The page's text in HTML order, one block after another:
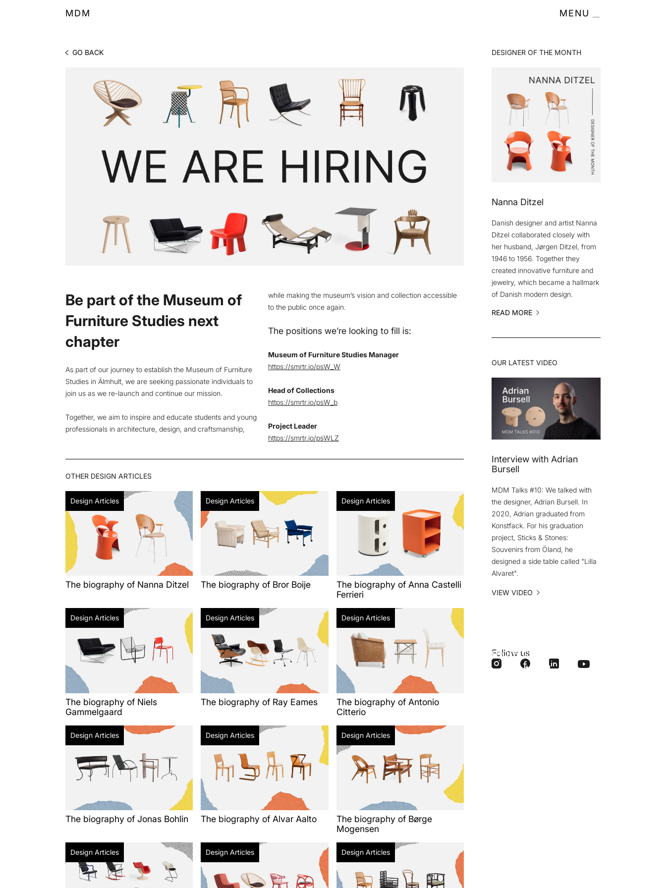
MDM MENU
GO BACK
Be part of the Museum of
Furniture Studies next
chapter
As part of our journey to establish the Museum of Furniture
Studies in Älmhult, we are seeking passionate individuals to
join us as we re-launch and continue our mission.
Together, we aim to inspire and educate students and young
professionals in architecture, design, and craftsmanship,
while making the museum’s vision and collection accessible
to the public once again.
The positions we’re looking to fill is:
Museum of Furniture Studies Manager
https://smrtr.io/psW_W
Head of Collections
https://smrtr.io/psW_b
Project Leader
https://smrtr.io/psWLZ
OTHER DESIGN ARTICLES
Design Articles
The biography of Nanna Ditzel
Design Articles
The biography of Bror Boije
Design Articles
The biography of Anna Castelli
Ferrieri
Design Articles
The biography of Niels
Gammelgaard
Design Articles
The biography of Ray Eames
Design Articles
The biography of Antonio
Citterio
Design Articles
The biography of Jonas Bohlin
Design Articles
The biography of Alvar Aalto
Design Articles
The biography of Børge
Mogensen
Design Articles Design Articles Design Articles
DESIGNER OF THE MONTH
Nanna Ditzel
Danish designer and artist Nanna
Ditzel collaborated closely with
her husband, Jørgen Ditzel, from
1946 to 1956. Together they
created innovative furniture and
jewelry, which became a hallmark
of Danish modern design.
READ MORE
OUR LATEST VIDEO
Interview with Adrian
Bursell
MDM Talks #10: We talked with
the designer, Adrian Bursell. In
2020, Adrian graduated from
Konstfack. For his graduation
project, Sticks & Stones:
Souvenirs from Öland, he
designed a side table called "Lilla
Alvaret".
VIEW VIDEO
more content
like this?
Follow us